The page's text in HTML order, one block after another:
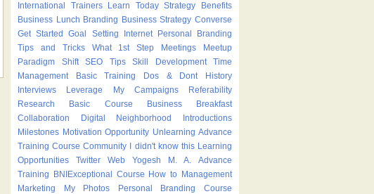
International Trainers
Learn Today Strategy
Benefits
Business Lunch Branding Business Strategy Converse
Get Started
Goal Setting Internet
Personal Branding
Tips and Tricks
What 1st Step Meetings
Meetup
Paradigm Shift
SEO Tips Skill Development
Time
Management
Basic Training Dos & Dont
History
Interviews
Leverage My Campaigns
Referability
Research
Basic Course
Business Breakfast
Collaboration
Digital Neighborhood
Introductions
Milestones Motivation Opportunity Unlearning Advance
Training Course Community I didn't know this Learning
Opportunities
Twitter Web Yogesh M. A.
Advance
Training
BNIExceptional Course How to Management
Marketing
My Photos
Personal Branding Course